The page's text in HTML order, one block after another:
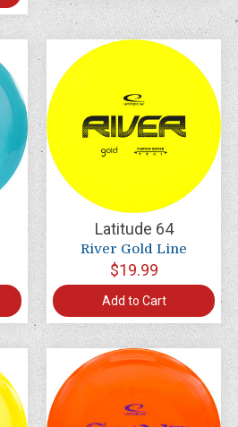
Latitude 64
River Gold Line
$19.99
Add to Cart